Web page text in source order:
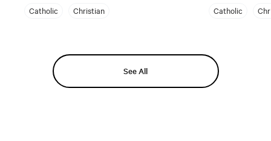
Catholic Christian Catholic
See All